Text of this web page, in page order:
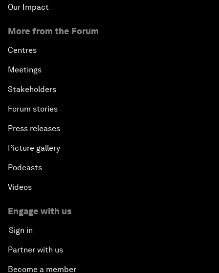
Our Impact
More from the Forum
Centres
Meetings
Stakeholders
Forum stories
Press releases
Picture gallery
Podcasts
Videos
Engage with us
Sign in
Partner with us
Become a member